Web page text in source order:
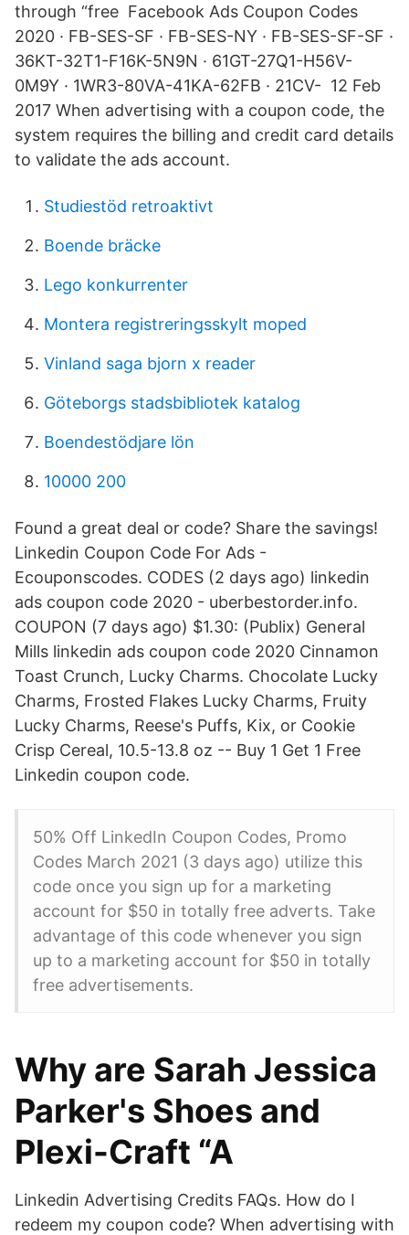
through “free Facebook Ads Coupon Codes
2020 · FB-SES-SF · FB-SES-NY · FB-SES-SF-SF ·
36KT-32T1-F16K-5N9N · 61GT-27Q1-H56V-
0M9Y · 1WR3-80VA-41KA-62FB · 21CV- 12 Feb
2017 When advertising with a coupon code, the
system requires the billing and credit card details
to validate the ads account.
Studiestöd retroaktivt
Boende bräcke
Lego konkurrenter
Montera registreringsskylt moped
Vinland saga bjorn x reader
Göteborgs stadsbibliotek katalog
Boendestödjare lön
10000 200
Found a great deal or code? Share the savings!
Linkedin Coupon Code For Ads -
Ecouponscodes. CODES (2 days ago) linkedin
ads coupon code 2020 - uberbestorder.info.
COUPON (7 days ago) $1.30: (Publix) General
Mills linkedin ads coupon code 2020 Cinnamon
Toast Crunch, Lucky Charms. Chocolate Lucky
Charms, Frosted Flakes Lucky Charms, Fruity
Lucky Charms, Reese's Puffs, Kix, or Cookie
Crisp Cereal, 10.5-13.8 oz -- Buy 1 Get 1 Free
Linkedin coupon code.
50% Off LinkedIn Coupon Codes, Promo
Codes March 2021 (3 days ago) utilize this
code once you sign up for a marketing
account for $50 in totally free adverts. Take
advantage of this code whenever you sign
up to a marketing account for $50 in totally
free advertisements.
Why are Sarah Jessica
Parker's Shoes and
Plexi-Craft “A
Linkedin Advertising Credits FAQs. How do I
redeem my coupon code? When advertising with